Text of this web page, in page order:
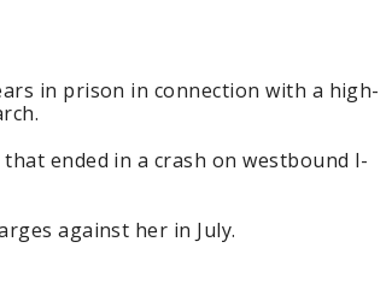
in prison in connection with a high-
ended in a crash on westbound I-
against her in July.